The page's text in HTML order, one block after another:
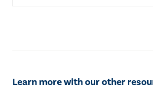
Learn more with our other